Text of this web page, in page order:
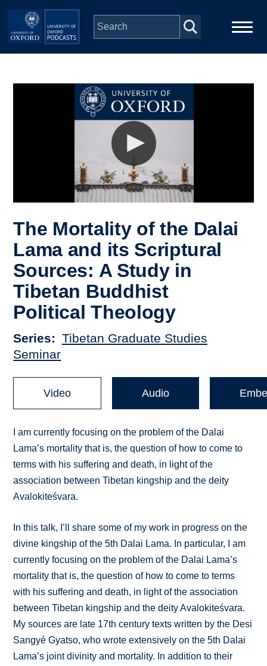
Skip to main content
Depts & Colleges
The Mortality of the Dalai
Lama and its Scriptural
Sources: A Study in
Tibetan Buddhist
Political Theology
Series
Tibetan Graduate Studies
Seminar
Video Audio
I am currently focusing on the problem of the Dalai
Lama’s mortality that is, the question of how to come to
terms with his suffering and death, in light of the
association between Tibetan kingship and the deity
Avalokiteśvara.
In this talk, I’ll share some of my work in progress on the
divine kingship of the 5th Dalai Lama. In particular, I am
currently focusing on the problem of the Dalai Lama’s
mortality that is, the question of how to come to terms
with his suffering and death, in light of the association
between Tibetan kingship and the deity Avalokiteśvara.
My sources are late 17th century texts written by the Desi
Sangyé Gyatso, who wrote extensively on the 5th Dalai
Lama’s joint divinity and mortality. In addition to their